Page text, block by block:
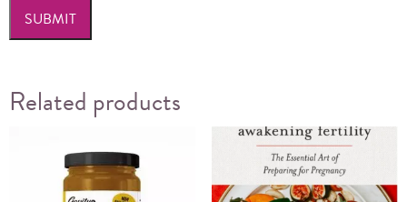
Related products